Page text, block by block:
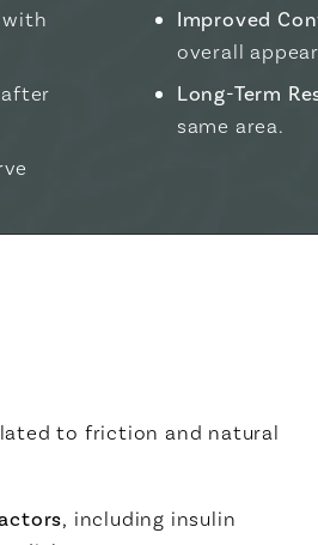
Improved
overall
Long-Term
same area.
to friction and natural
, including insulin